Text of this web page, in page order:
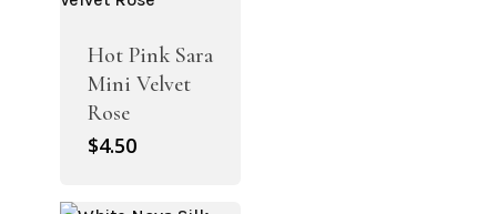
Hot Pink Sara
Mini Velvet
Rose
$4.50